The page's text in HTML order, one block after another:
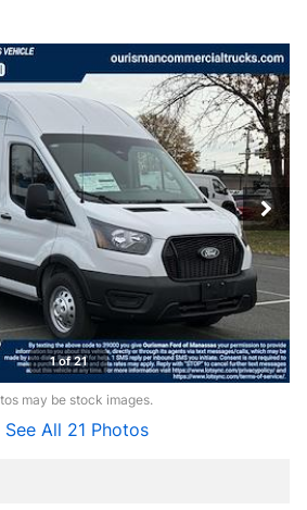
1 of 21
may be stock images.
See All 21 Photos